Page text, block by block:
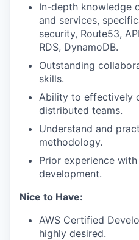
In-depth knowledge
and services,
security, Route53,
RDS, DynamoDB.
Outstanding
skills.
Ability to effectively
distributed teams.
Understand and
methodology.
Prior experience
development.
Nice to Have:
AWS Certified
highly desired.